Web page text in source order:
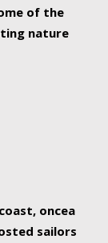
of the
nature
oncea
sailors